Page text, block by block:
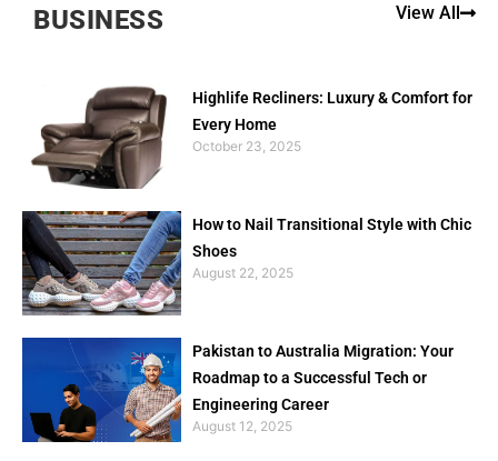
BUSINESS View All
Highlife Recliners: Luxury & Comfort for
Every Home
October 23, 2025
How to Nail Transitional Style with Chic
Shoes
August 22, 2025
Pakistan to Australia Migration: Your
Roadmap to a Successful Tech or
Engineering Career
August 12, 2025